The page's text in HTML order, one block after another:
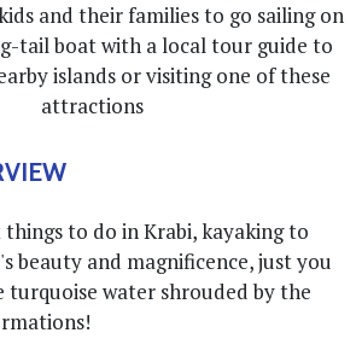
and their families to go sailing on
tail boat with a local tour guide to
islands or visiting one of these
attractions